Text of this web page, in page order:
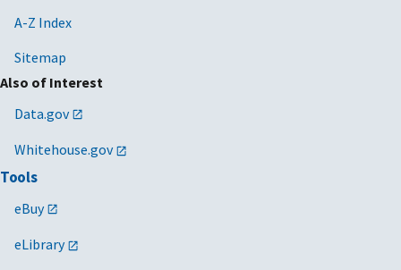
A-Z Index
Sitemap
Also of Interest
Data.gov
Whitehouse.gov
Tools
eBuy
eLibrary